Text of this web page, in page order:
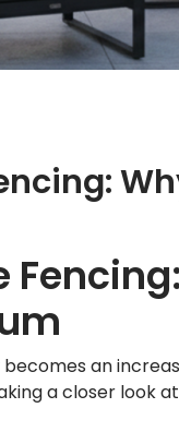
an
a closer look